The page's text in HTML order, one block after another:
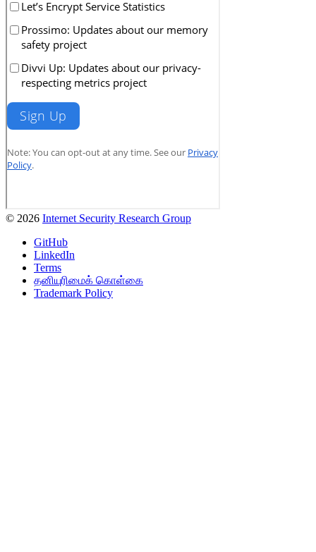
© 2026 Internet Security Research Group
GitHub
LinkedIn
Terms
தனியுரிமைக் கொள்கை
Trademark Policy